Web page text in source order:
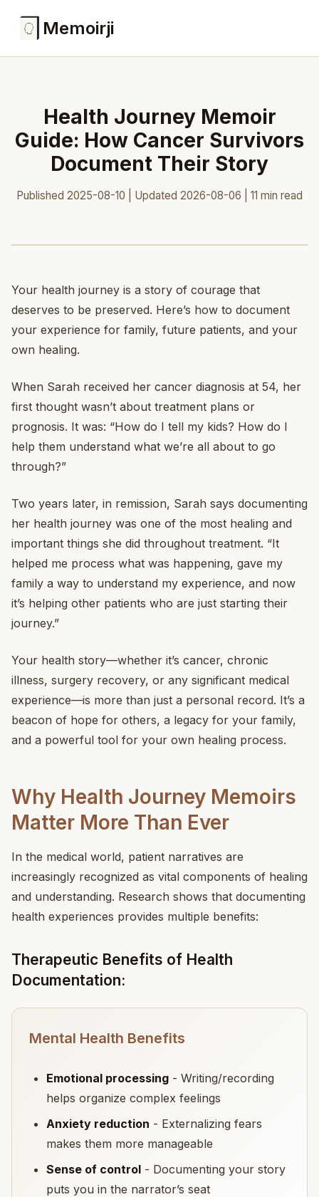
Memoirji
Health Journey Memoir
Guide: How Cancer Survivors
Document Their Story
Published 2025-08-10 | Updated 2026-08-06 | 11 min read
Your health journey is a story of courage that
deserves to be preserved. Here’s how to document
your experience for family, future patients, and your
own healing.
When Sarah received her cancer diagnosis at 54, her
first thought wasn’t about treatment plans or
prognosis. It was: “How do I tell my kids? How do I
help them understand what we’re all about to go
through?”
Two years later, in remission, Sarah says documenting
her health journey was one of the most healing and
important things she did throughout treatment. “It
helped me process what was happening, gave my
family a way to understand my experience, and now
it’s helping other patients who are just starting their
journey.”
Your health story—whether it’s cancer, chronic
illness, surgery recovery, or any significant medical
experience—is more than just a personal record. It’s a
beacon of hope for others, a legacy for your family,
and a powerful tool for your own healing process.
Why Health Journey Memoirs
Matter More Than Ever
In the medical world, patient narratives are
increasingly recognized as vital components of healing
and understanding. Research shows that documenting
health experiences provides multiple benefits:
Therapeutic Benefits of Health
Documentation:
Mental Health Benefits
Emotional processing - Writing/recording
helps organize complex feelings
Anxiety reduction - Externalizing fears
makes them more manageable
Sense of control - Documenting your story
puts you in the narrator’s seat